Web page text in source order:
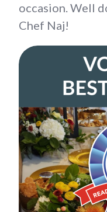
occasion. Well
Chef Naj!